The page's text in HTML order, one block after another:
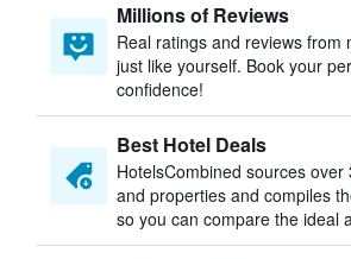
Millions of Reviews
Real ratings and reviews from
just like yourself. Book your
confidence!
Best Hotel Deals
HotelsCombined sources over
and properties and compiles
so you can compare the ideal